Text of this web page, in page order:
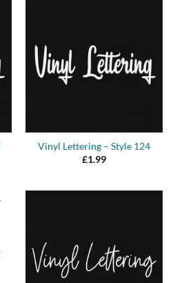
Vinyl Lettering – Style 124
£1.99